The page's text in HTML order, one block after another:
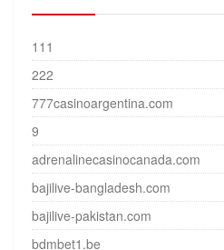
111
222
777casinoargentina.com
9
adrenalinecasinocanada.com
bajilive-bangladesh.com
bajilive-pakistan.com
bdmbet1.be